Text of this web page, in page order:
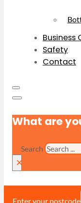
Business
Safety
Contact
What are
Search
×
Enter your postcode